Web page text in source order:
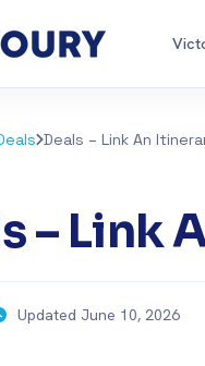
Deals – Link An
– Link
Updated June 10, 2026